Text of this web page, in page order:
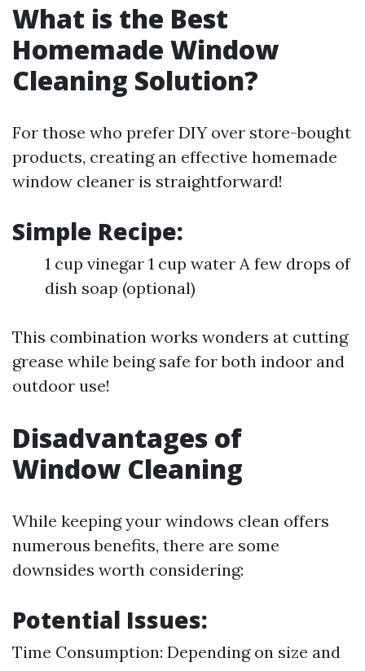
What is the Best
Homemade Window
Cleaning Solution?
For those who prefer DIY over store-bought
products, creating an effective homemade
window cleaner is straightforward!
Simple Recipe:
1 cup vinegar 1 cup water A few drops of
dish soap (optional)
This combination works wonders at cutting
grease while being safe for both indoor and
outdoor use!
Disadvantages of
Window Cleaning
While keeping your windows clean offers
numerous benefits, there are some
downsides worth considering:
Potential Issues:
Time Consumption: Depending on size and